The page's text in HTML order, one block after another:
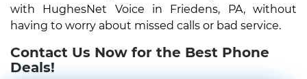
with HughesNet Voice in Friedens, PA, without
having to worry about missed calls or bad service.
Contact Us Now for the Best Phone
Deals!